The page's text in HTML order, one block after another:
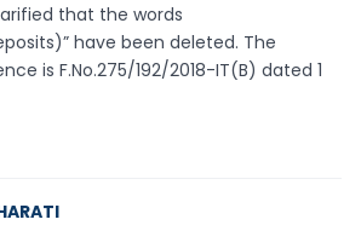
that the words
have been deleted. The
is F.No.275/192/2018-IT(B) dated 1